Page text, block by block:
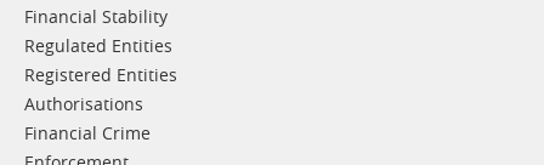
Financial Stability
Regulated Entities
Registered Entities
Authorisations
Financial Crime